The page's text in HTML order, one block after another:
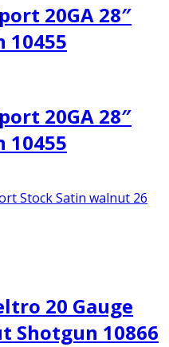
20GA 28″
10455
20GA 28″
10455
20 Gauge
Shotgun 10866